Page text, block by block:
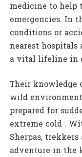
medicine to
emergencies. In
conditions or
nearest hospitals
a vital lifeline in
Their knowledge
wild
prepared for
extreme cold .
Sherpas,
adventure in the